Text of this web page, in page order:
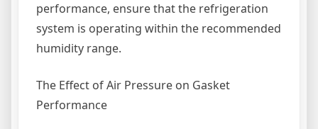
performance, ensure that the refrigeration
system is operating within the recommended
humidity range.
The Effect of Air Pressure on Gasket
Performance